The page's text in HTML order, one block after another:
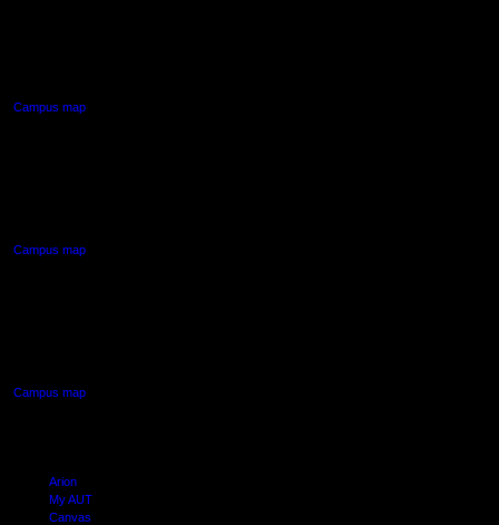
Campus map
Campus map
Campus map
Arion
My AUT
Canvas